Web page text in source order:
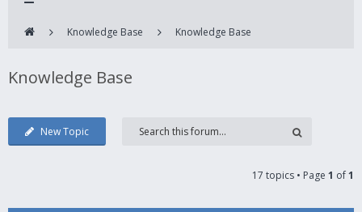
Knowledge Base Knowledge Base
Knowledge Base
New Topic
17 topics • Page 1 of1